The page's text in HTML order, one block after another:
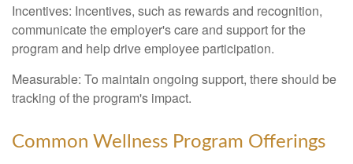
Incentives: Incentives, such as rewards and recognition,
communicate the employer's care and support for the
program and help drive employee participation.
Measurable: To maintain ongoing support, there should be
tracking of the program's impact.
Common Wellness Program Offerings